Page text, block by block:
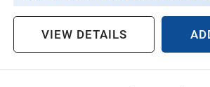
VIEW DETAILS
1996